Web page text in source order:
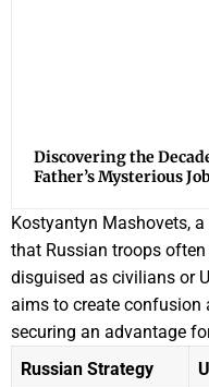
Discovering the
Father’s Mysterious
Kostyantyn Mashovets,
that Russian troops
disguised as civilians or
aims to create confusion
securing an advantage
Russian Strategy